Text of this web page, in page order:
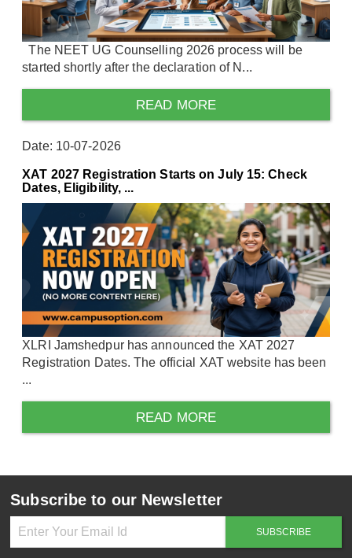
The NEET UG Counselling 2026 process will be
started shortly after the declaration of N...
READ MORE
Date: 10-07-2026
XAT 2027 Registration Starts on July 15: Check
Dates, Eligibility, ...
XLRI Jamshedpur has announced the XAT 2027
Registration Dates. The official XAT website has been
...
READ MORE
Subscribe to our Newsletter